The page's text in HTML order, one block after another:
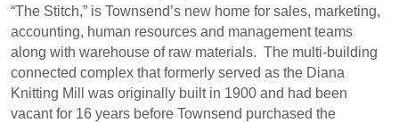
“The Stitch,” is Townsend’s new home for sales, marketing,
accounting, human resources and management teams
along with warehouse of raw materials. The multi-building
connected complex that formerly served as the Diana
Knitting Mill was originally built in 1900 and had been
vacant for 16 years before Townsend purchased the